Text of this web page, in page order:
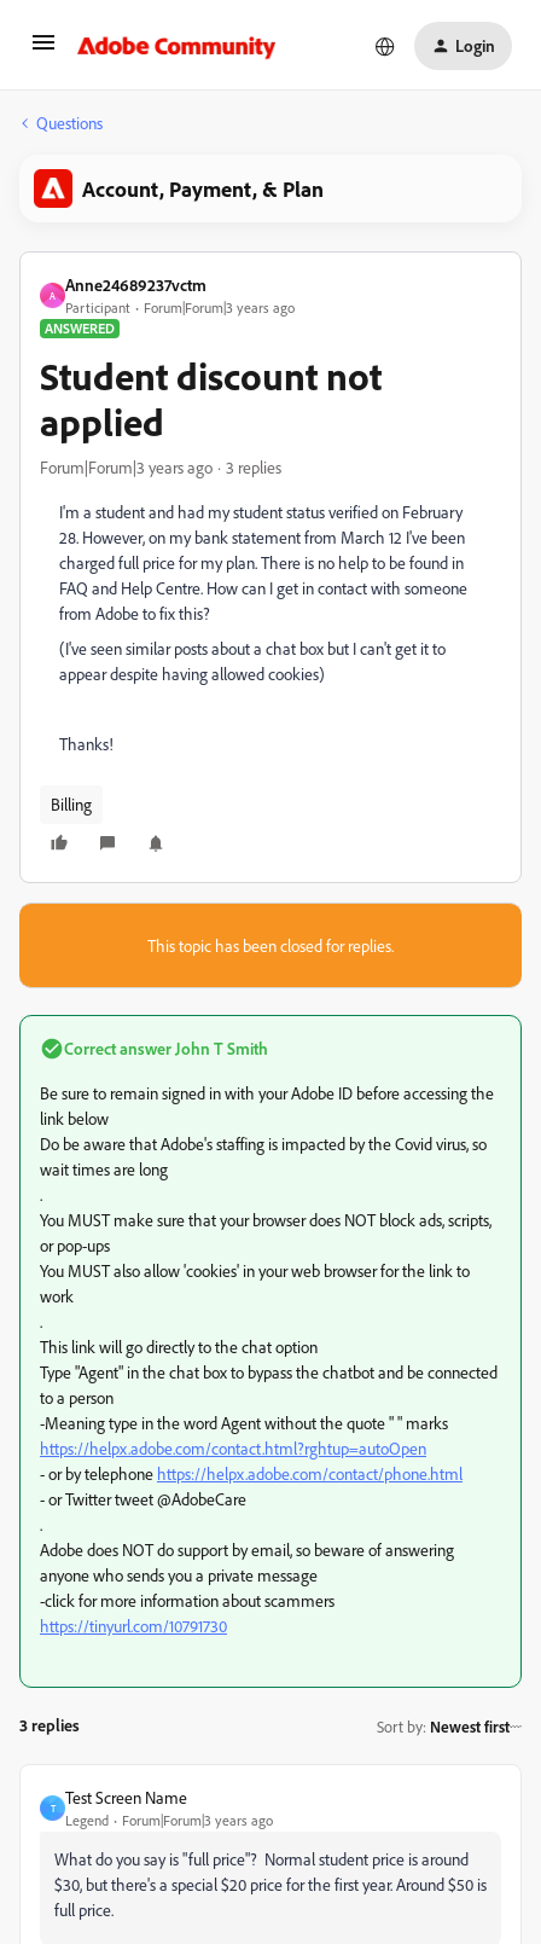
Login
Questions
Account, Payment, & Plan
A
Anne24689237vctm
Participant
Forum|Forum|3 years ago
ANSWERED
Student discount not
applied
Forum|Forum|3 years ago 3 replies
I'm a student and had my student status verified on February
28. However, on my bank statement from March 12 I've been
charged full price for my plan. There is no help to be found in
FAQ and Help Centre. How can I get in contact with someone
from Adobe to fix this?
(I've seen similar posts about a chat box but I can't get it to
appear despite having allowed cookies)
Thanks!
Billing
This topic has been closed for replies.
Correct answer John T Smith
Be sure to remain signed in with your Adobe ID before accessing the
link below
Do be aware that Adobe's staffing is impacted by the Covid virus, so
wait times are long
.
You MUST make sure that your browser does NOT block ads, scripts,
or pop-ups
You MUST also allow 'cookies' in your web browser for the link to
work
.
This link will go directly to the chat option
Type "Agent" in the chat box to bypass the chatbot and be connected
to a person
-Meaning type in the word Agent without the quote " " marks
https://helpx.adobe.com/contact.html?rghtup=autoOpen
- or by telephone https://helpx.adobe.com/contact/phone.html
- or Twitter tweet @AdobeCare
.
Adobe does NOT do support by email, so beware of answering
anyone who sends you a private message
-click for more information about scammers
https://tinyurl.com/10791730
3 replies Sort by: Newest first
T
Test Screen Name
Legend Forum|Forum|3 years ago
What do you say is "full price"? Normal student price is around
$30, but there's a special $20 price for the first year. Around $50 is
full price.